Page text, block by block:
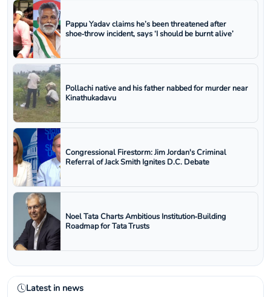
Pappu Yadav claims he’s been threatened after
shoe‑throw incident, says ‘I should be burnt alive’
Pollachi native and his father nabbed for murder near
Kinathukadavu
Congressional Firestorm: Jim Jordan's Criminal
Referral of Jack Smith Ignites D.C. Debate
Noel Tata Charts Ambitious Institution‑Building
Roadmap for Tata Trusts
Latest in news